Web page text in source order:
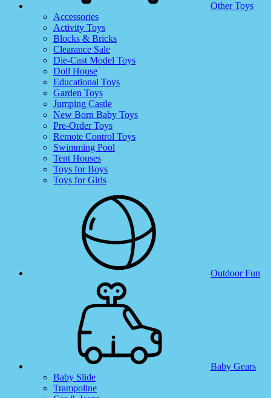
Other Toys
Accessories
Activity Toys
Blocks & Bricks
Clearance Sale
Die-Cast Model Toys
Doll House
Educational Toys
Garden Toys
Jumping Castle
New Born Baby Toys
Pre-Order Toys
Remote Control Toys
Swimming Pool
Tent Houses
Toys for Boys
Toys for Girls
Outdoor Fun
Baby Gears
Baby Slide
Trampoline